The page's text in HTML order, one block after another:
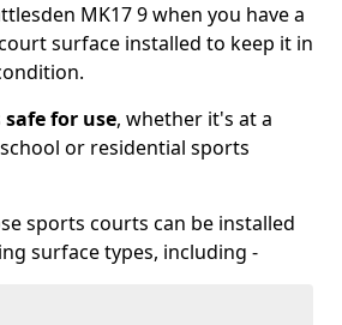
MK17 9 when you have a
surface installed to keep it in
safe for use, whether it's at a
or residential sports
sports courts can be installed
surface types, including -